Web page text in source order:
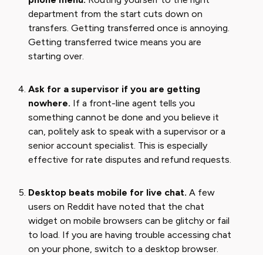
department from the start cuts down on
transfers. Getting transferred once is annoying.
Getting transferred twice means you are
starting over.
Ask for a supervisor if you are getting
nowhere. If a front-line agent tells you
something cannot be done and you believe it
can, politely ask to speak with a supervisor or a
senior account specialist. This is especially
effective for rate disputes and refund requests.
Desktop beats mobile for live chat. A few
users on Reddit have noted that the chat
widget on mobile browsers can be glitchy or fail
to load. If you are having trouble accessing chat
on your phone, switch to a desktop browser.